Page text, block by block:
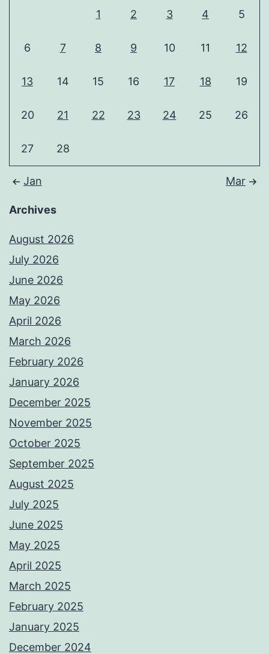
1 2 3 4 5
6 7 8 9 10 11 12
13 14 15 16 17 18 19
20 21 22 23 24 25 26
27 28
Jan Mar
Archives
August 2026
July 2026
June 2026
May 2026
April 2026
March 2026
February 2026
January 2026
December 2025
November 2025
October 2025
September 2025
August 2025
July 2025
June 2025
May 2025
April 2025
March 2025
February 2025
January 2025
December 2024